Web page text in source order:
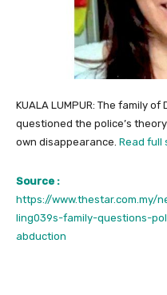
KUALA LUMPUR: The family
questioned the police’s
own disappearance. Read full
Source :
https://
ling039s-family-questions-
abduction